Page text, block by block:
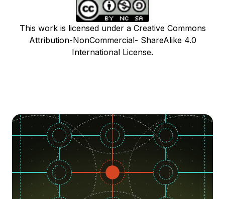
This work is licensed under a Creative Commons
Attribution-NonCommercial- ShareAlike 4.0
International License.